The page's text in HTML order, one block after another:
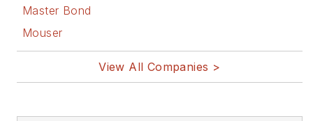
Master Bond
Mouser
View All Companies >